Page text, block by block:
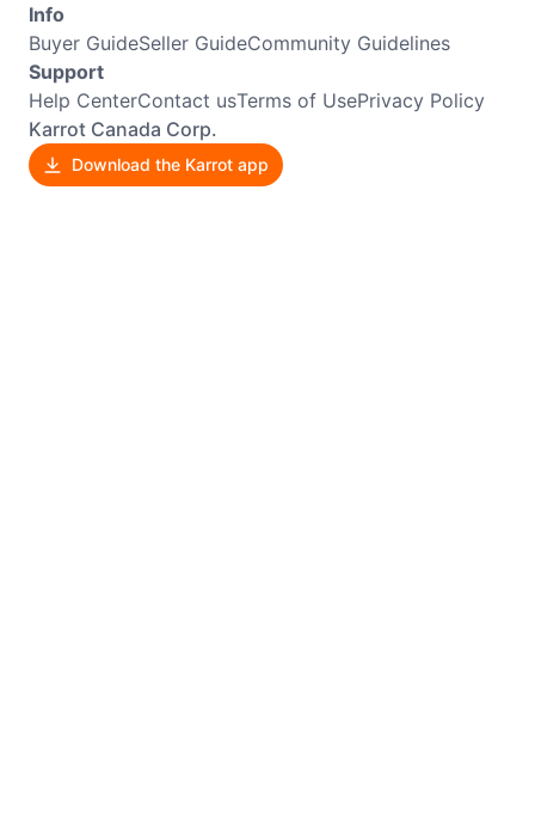
Info
Buyer GuideSeller GuideCommunity Guidelines
Support
Help CenterContact usTerms of UsePrivacy Policy
Karrot Canada Corp.
Download the Karrot app